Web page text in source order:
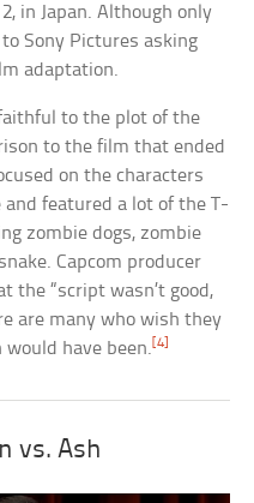
in Japan. Although only
Sony Pictures asking
adaptation.
to the plot of the
to the film that ended
on the characters
and featured a lot of the T-
zombie dogs, zombie
Capcom producer
the “script wasn’t good,
are many who wish they
would have been.[4]
vs. Ash